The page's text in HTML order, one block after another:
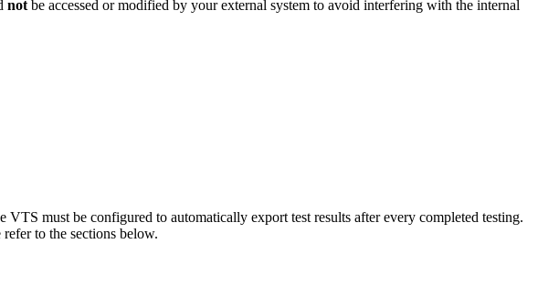
not be accessed or modified by your external system to avoid interfering with the internal
must be configured to automatically export test results after every completed testing.
to the sections below.